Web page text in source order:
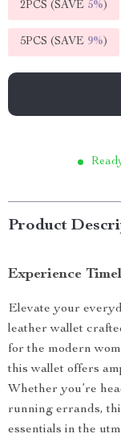
2PCS (SAVE 5%)
5PCS (SAVE 9%)
Product
Experience
Elevate your
leather wallet
for the modern
this wallet offers
Whether you’re
running errands,
essentials in the